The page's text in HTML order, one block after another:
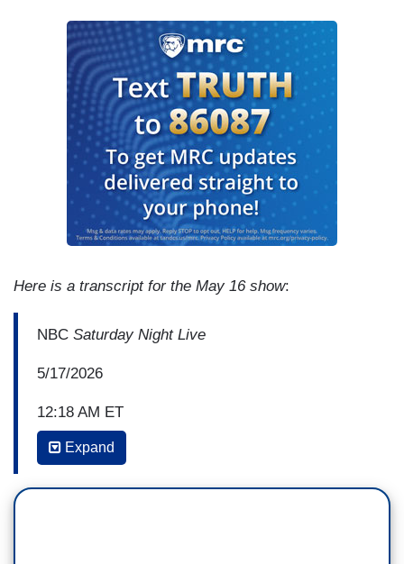
Here is a transcript for the May 16 show:
NBC Saturday Night Live
5/17/2026
12:18 AM ET
COLIN JOST: According to a senior official,
Expand